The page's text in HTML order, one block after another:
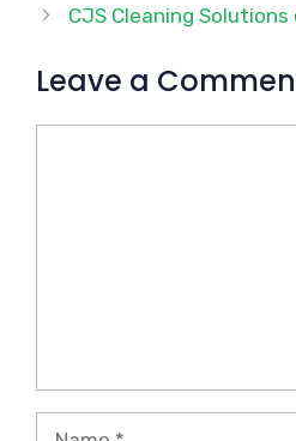
CJS Cleaning Solutions
Leave a
Name